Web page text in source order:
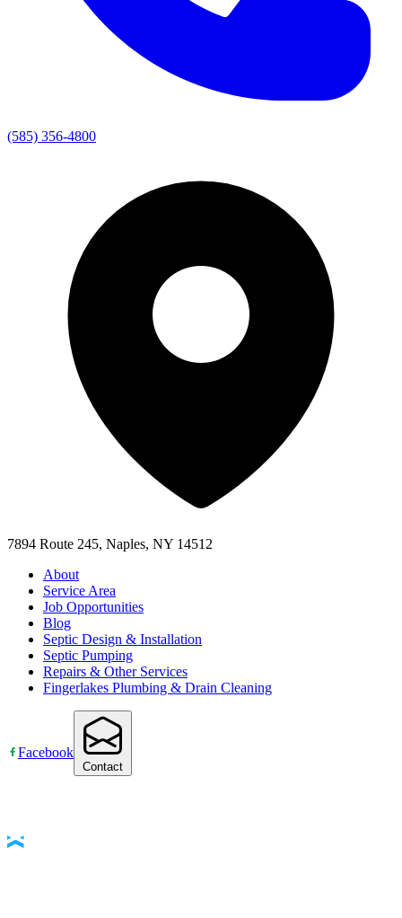
(585) 356-4800
7894 Route 245, Naples, NY 14512
About
Service Area
Job Opportunities
Blog
Septic Design & Installation
Septic Pumping
Repairs & Other Services
Fingerlakes Plumbing & Drain Cleaning
Facebook
Contact